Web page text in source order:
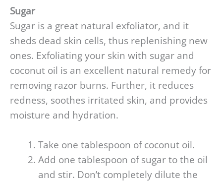
Sugar
Sugar is a great natural exfoliator, and it
sheds dead skin cells, thus replenishing new
ones. Exfoliating your skin with sugar and
coconut oil is an excellent natural remedy for
removing razor burns. Further, it reduces
redness, soothes irritated skin, and provides
moisture and hydration.
Take one tablespoon of coconut oil.
Add one tablespoon of sugar to the oil
and stir. Don’t completely dilute the